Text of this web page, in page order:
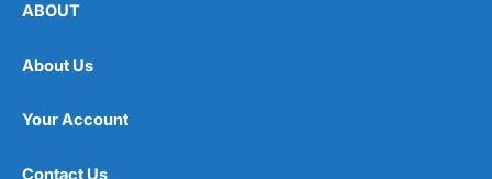
ABOUT
About Us
Your Account
Contact Us